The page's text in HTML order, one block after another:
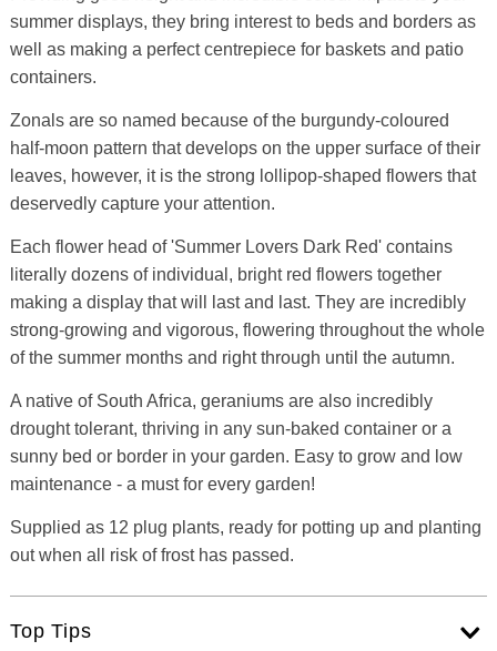
summer displays, they bring interest to beds and borders as
well as making a perfect centrepiece for baskets and patio
containers.
Zonals are so named because of the burgundy-coloured
half-moon pattern that develops on the upper surface of their
leaves, however, it is the strong lollipop-shaped flowers that
deservedly capture your attention.
Each flower head of 'Summer Lovers Dark Red' contains
literally dozens of individual, bright red flowers together
making a display that will last and last. They are incredibly
strong-growing and vigorous, flowering throughout the whole
of the summer months and right through until the autumn.
A native of South Africa, geraniums are also incredibly
drought tolerant, thriving in any sun-baked container or a
sunny bed or border in your garden. Easy to grow and low
maintenance - a must for every garden!
Supplied as 12 plug plants, ready for potting up and planting
out when all risk of frost has passed.
Top Tips